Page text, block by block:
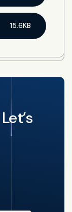
15.6KB
Let’s